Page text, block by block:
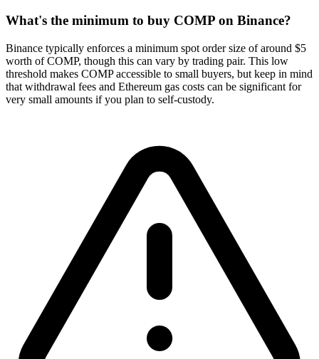
What's the minimum to buy COMP on Binance?
Binance typically enforces a minimum spot order size of around $5
worth of COMP, though this can vary by trading pair. This low
threshold makes COMP accessible to small buyers, but keep in mind
that withdrawal fees and Ethereum gas costs can be significant for
very small amounts if you plan to self-custody.